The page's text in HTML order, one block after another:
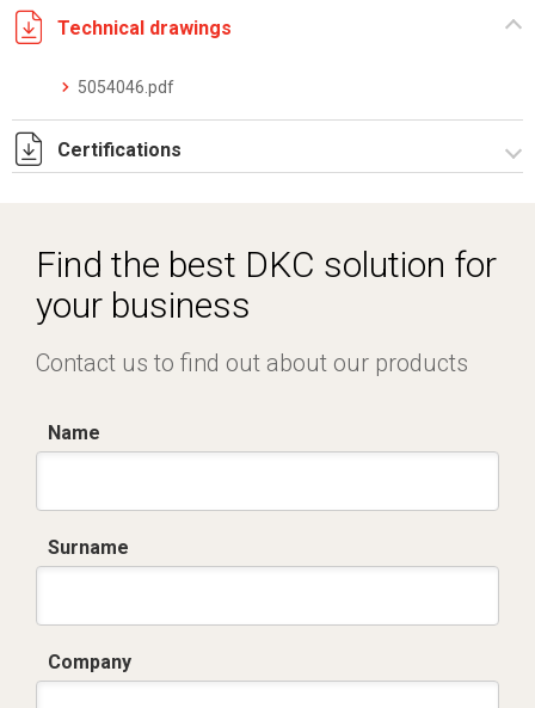
Technical drawings
5054046.pdf
Certifications
Find the best DKC solution for
your business
Contact us to find out about our products
Name
Surname
Company